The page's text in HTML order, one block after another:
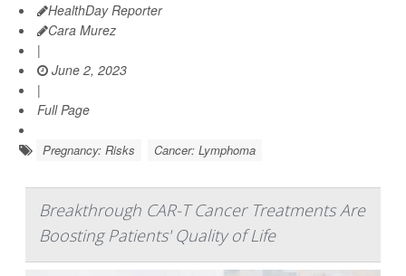
HealthDay Reporter
Cara Murez
|
June 2, 2023
|
Full Page
Pregnancy: Risks Cancer: Lymphoma
Breakthrough CAR-T Cancer Treatments Are
Boosting Patients' Quality of Life